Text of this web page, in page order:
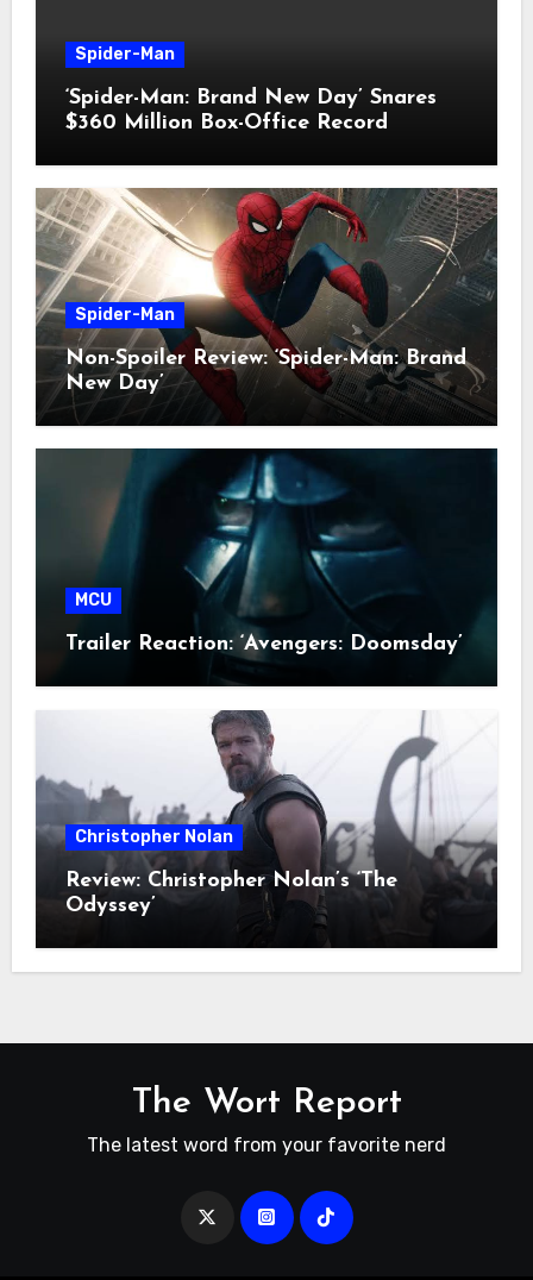
Spider-Man
‘Spider-Man: Brand New Day’ Snares
$360 Million Box-Office Record
Spider-Man
Non-Spoiler Review: ‘Spider-Man: Brand
New Day’
MCU
Trailer Reaction: ‘Avengers: Doomsday’
Christopher Nolan
Review: Christopher Nolan’s ‘The
Odyssey’
The Wort Report
The latest word from your favorite nerd